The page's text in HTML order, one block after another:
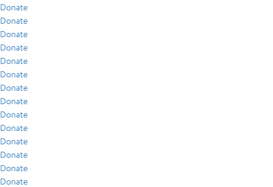
Donate
Donate
Donate
Donate
Donate
Donate
Donate
Donate
Donate
Donate
Donate
Donate
Donate
Donate